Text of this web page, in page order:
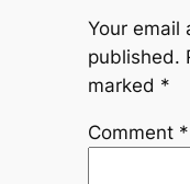
Your email
published.
marked *
Comment *